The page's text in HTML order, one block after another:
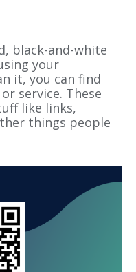
black-and-white
your
it, you can find
service. These
like links,
things people